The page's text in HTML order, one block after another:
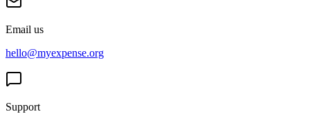
Email us
hello@myexpense.org
Support